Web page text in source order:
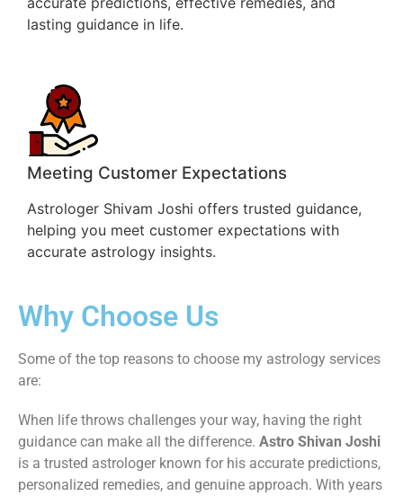
lasting guidance in life.
Meeting Customer Expectations
Astrologer Shivam Joshi offers trusted guidance,
helping you meet customer expectations with
accurate astrology insights.
Why Choose Us
Some of the top reasons to choose my astrology services
are:
When life throws challenges your way, having the right
guidance can make all the difference. Astro Shivan Joshi
is a trusted astrologer known for his accurate predictions,
personalized remedies, and genuine approach. With years